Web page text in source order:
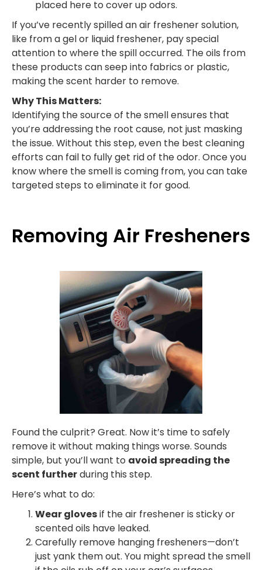
placed here to cover up odors.
If you’ve recently spilled an air freshener solution,
like from a gel or liquid freshener, pay special
attention to where the spill occurred. The oils from
these products can seep into fabrics or plastic,
making the scent harder to remove.
Why This Matters:
Identifying the source of the smell ensures that
you’re addressing the root cause, not just masking
the issue. Without this step, even the best cleaning
efforts can fail to fully get rid of the odor. Once you
know where the smell is coming from, you can take
targeted steps to eliminate it for good.
Removing Air Fresheners
Found the culprit? Great. Now it’s time to safely
remove it without making things worse. Sounds
simple, but you’ll want to avoid spreading the
scent furtherduring this step.
Here’s what to do:
Wear glovesif the air freshener is sticky or
scented oils have leaked.
Carefully remove hanging fresheners—don’t
just yank them out. You might spread the smell